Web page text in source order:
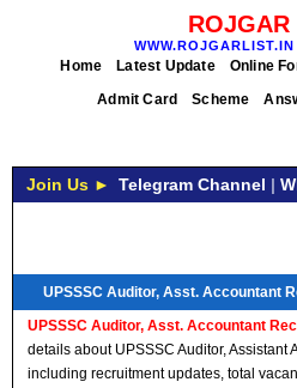
ROJGAR
WWW.ROJGARLIST.IN
Home Latest Update Online
Admit Card
Scheme
Join Us ► Telegram Channel |
UPSSSC Auditor, Asst. Accountant
UPSSSC Auditor, Asst. Accountant
details about UPSSSC Auditor, Assistant
including recruitment updates, total